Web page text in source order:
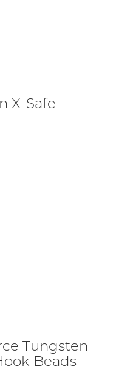
X-Safe
Tungsten
Beads